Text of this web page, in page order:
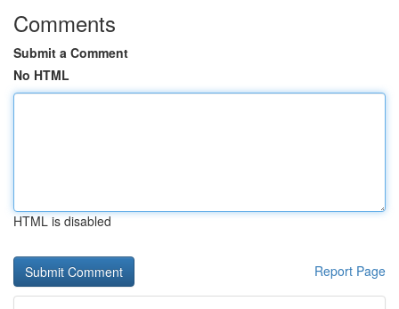
Comments
Submit a Comment
No HTML
HTML is disabled
Report Page